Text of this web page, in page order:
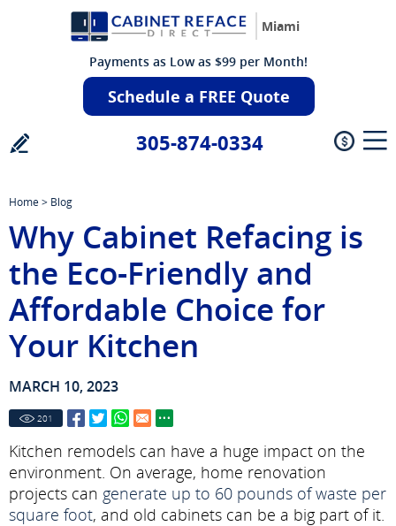
Miami
Payments as Low as $99 per Month!
Schedule a FREE Quote
305-874-0334
Home> Blog
Why Cabinet Refacing is
the Eco-Friendly and
Affordable Choice for
Your Kitchen
MARCH 10, 2023
201
Kitchen remodels can have a huge impact on the
environment. On average, home renovation
projects can generate up to 60 pounds of waste per
square foot, and old cabinets can be a big part of it.